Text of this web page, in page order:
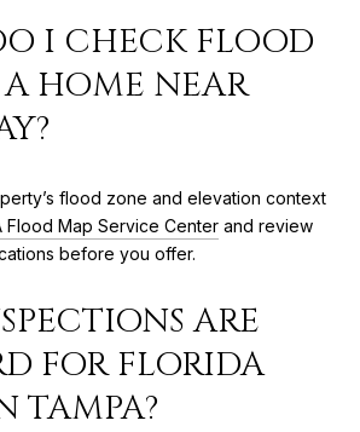
I CHECK FLOOD
A HOME NEAR
flood zone and elevation context
Flood Map Service Centerand review
before you offer.
ARE
FOR FLORIDA
TAMPA?